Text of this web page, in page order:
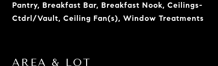
Pantry, Breakfast Bar, Breakfast Nook, Ceilings-
Ctdrl/Vault, Ceiling Fan(s), Window Treatments
AREA & LOT